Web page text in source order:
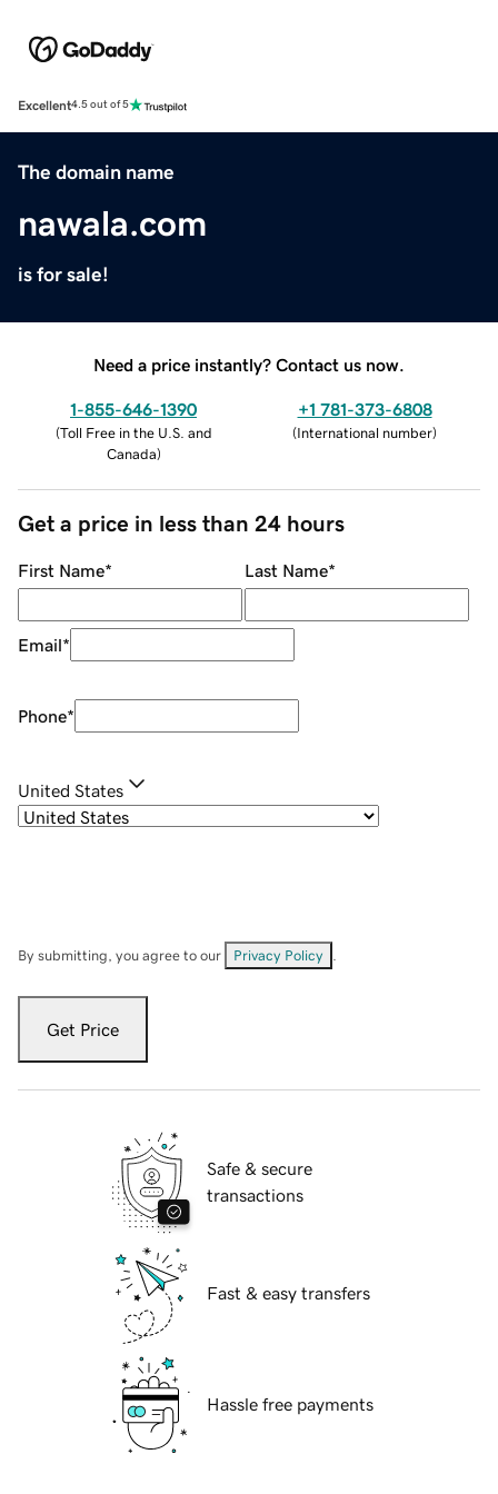
Excellent4.5 out of 5
The domain name
nawala.com
is for sale!
Need a price instantly? Contact us now.
1-855-646-1390
(Toll Free in the U.S. and
Canada)
+1 781-373-6808
(International number)
Get a price in less than 24 hours
First Name* Last Name*
Email*
Phone*
United States
By submitting, you agree to our Privacy Policy
Get Price
Safe & secure
transactions
Fast & easy transfers
Hassle free payments